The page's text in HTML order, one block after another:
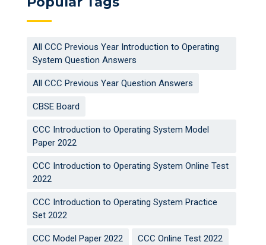
All CCC Previous Year Introduction to Operating
System Question Answers
All CCC Previous Year Question Answers
CBSE Board
CCC Introduction to Operating System Model
Paper 2022
CCC Introduction to Operating System Online Test
2022
CCC Introduction to Operating System Practice
Set 2022
CCC Model Paper 2022 CCC Online Test 2022